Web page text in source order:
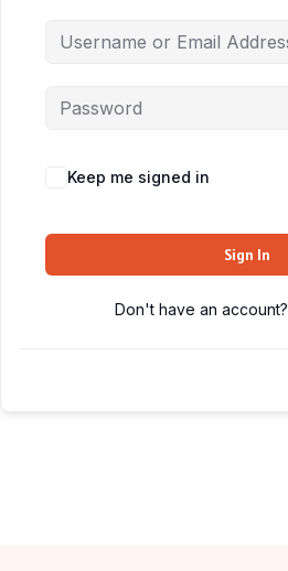
Keep me signed in
Sign In
Don't have an account?